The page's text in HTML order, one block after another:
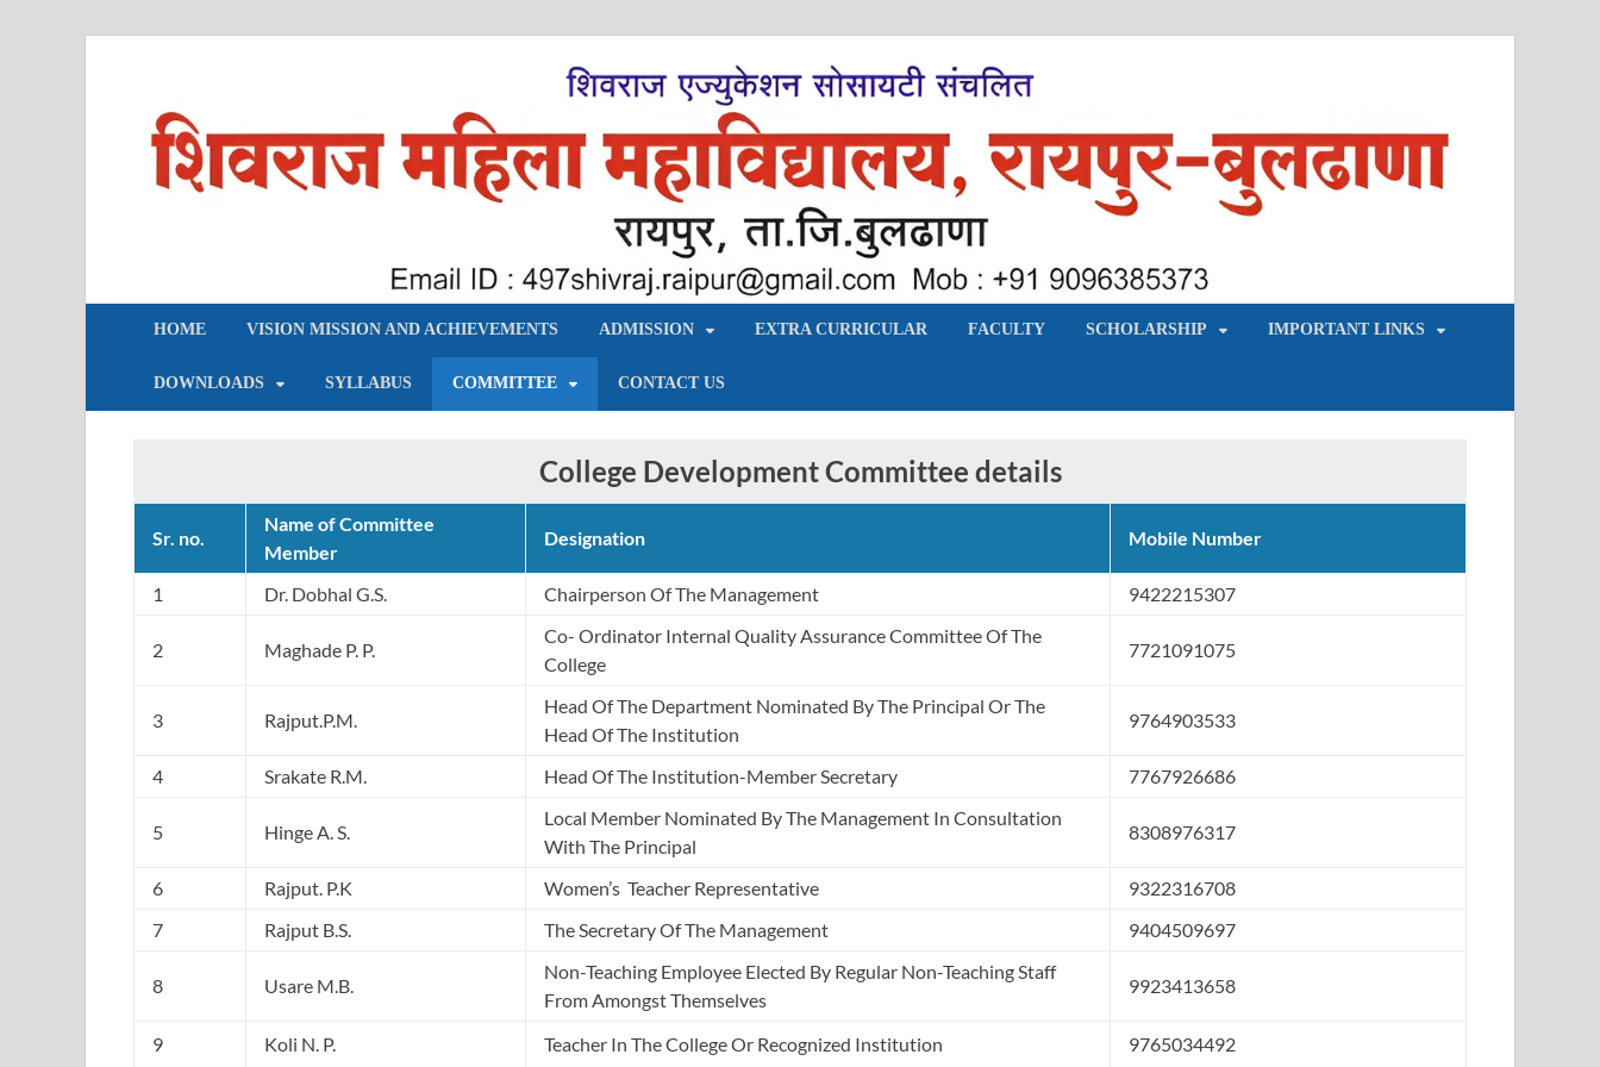
शिवराज महिला महाविद्यालय, रायपुर – बुलढाणा
HOME VISION MISSION AND ACHIEVEMENTS ADMISSION EXTRA CURRICULAR FACULTY SCHOLARSHIP IMPORTANT LINKS
DOWNLOADS SYLLABUS COMMITTEE CONTACT US
College Development Committee details
Sr. no.
Name of Committee
Member
Designation Mobile Number
1 Dr. Dobhal G.S. Chairperson Of The Management 9422215307
2 Maghade P. P.
Co- Ordinator Internal Quality Assurance Committee Of The
College
7721091075
3 Rajput.P.M.
Head Of The Department Nominated By The Principal Or The
Head Of The Institution
9764903533
4 Srakate R.M. Head Of The Institution-Member Secretary 7767926686
5 Hinge A. S.
Local Member Nominated By The Management In Consultation
With The Principal
8308976317
6 Rajput. P.K Women’s Teacher Representative
9322316708
7
Rajput B.S. The Secretary Of The Management 9404509697
8 Usare M.B.
Non-Teaching Employee Elected By Regular Non-Teaching Staff
From Amongst Themselves
9923413658
9 Koli N. P. Teacher In The College Or Recognized Institution 9765034492